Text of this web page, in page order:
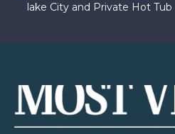
lake City and Private Hot Tub